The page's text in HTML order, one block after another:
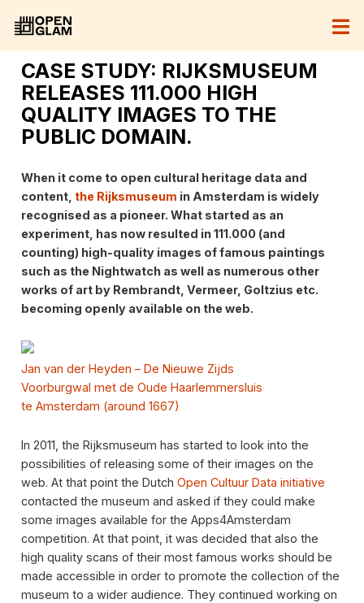
CASE STUDY: RIJKSMUSEUM
RELEASES 111.000 HIGH
QUALITY IMAGES TO THE
PUBLIC DOMAIN.
When it come to open cultural heritage data and
content, the Rijksmuseum in Amsterdam is widely
recognised as a pioneer. What started as an
experiment, has now resulted in 111.000 (and
counting) high-quality images of famous paintings
such as the Nightwatch as well as numerous other
works of art by Rembrandt, Vermeer, Goltzius etc.
becoming openly available on the web.
Jan van der Heyden – De Nieuwe Zijds
Voorburgwal met de Oude Haarlemmersluis
te Amsterdam (around 1667)
In 2011, the Rijksmuseum has started to look into the
possibilities of releasing some of their images on the
web. At that point the Dutch Open Cultuur Data initiative
contacted the museum and asked if they could make
some images available for the Apps4Amsterdam
competition. At that point, it was decided that also the
high quality scans of their most famous works should be
made accessible in order to promote the collection of the
museum to a wider audience. They continued working on